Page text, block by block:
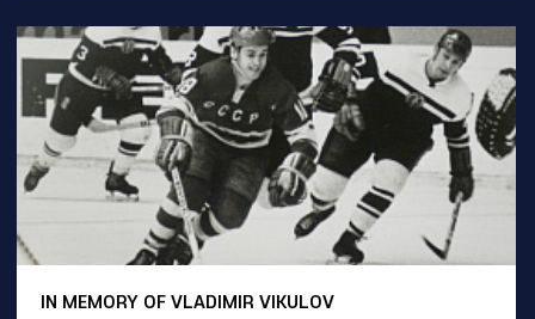
IN MEMORY OF VLADIMIR VIKULOV